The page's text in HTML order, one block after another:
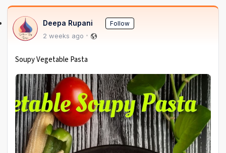
Deepa Rupani Follow
2 weeks ago
Soupy Vegetable Pasta